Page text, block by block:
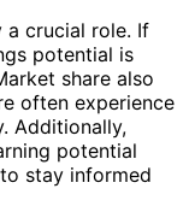
a crucial role. If
potential is
share also
often experience
Additionally,
potential
stay informed